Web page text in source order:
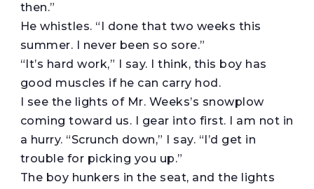
then.”
He whistles. “I done that two weeks this
summer. I never been so sore.”
“It’s hard work,” I say. I think, this boy has
good muscles if he can carry hod.
I see the lights of Mr. Weeks’s snowplow
coming toward us. I gear into first. I am not in
a hurry. “Scrunch down,” I say. “I’d get in
trouble for picking you up.”
The boy hunkers in the seat, and the lights